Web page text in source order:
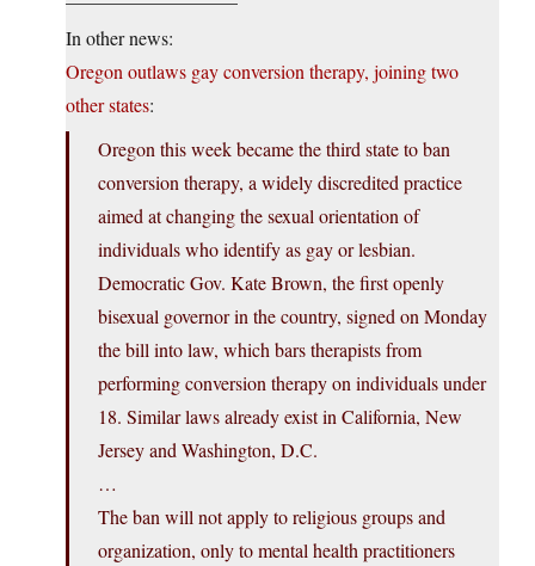
In other news:
Oregon outlaws gay conversion therapy, joining two
other states:
Oregon this week became the third state to ban
conversion therapy, a widely discredited practice
aimed at changing the sexual orientation of
individuals who identify as gay or lesbian.
Democratic Gov. Kate Brown, the first openly
bisexual governor in the country, signed on Monday
the bill into law, which bars therapists from
performing conversion therapy on individuals under
18. Similar laws already exist in California, New
Jersey and Washington, D.C.
…
The ban will not apply to religious groups and
organization, only to mental health practitioners